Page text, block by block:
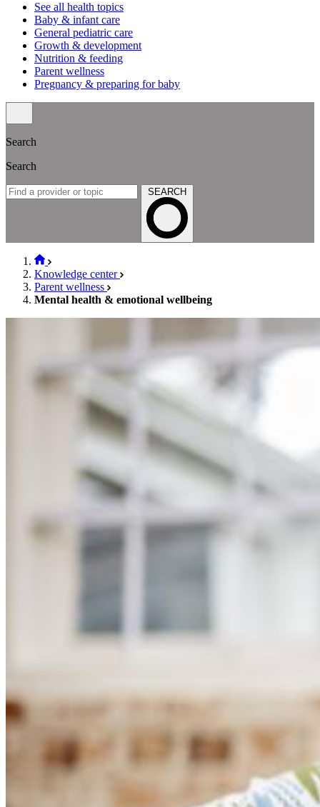
See all health topics
Baby & infant care
General pediatric care
Growth & development
Nutrition & feeding
Parent wellness
Pregnancy & preparing for baby
Search
Search
SEARCH
Knowledge center
Parent wellness
Mental health & emotional wellbeing